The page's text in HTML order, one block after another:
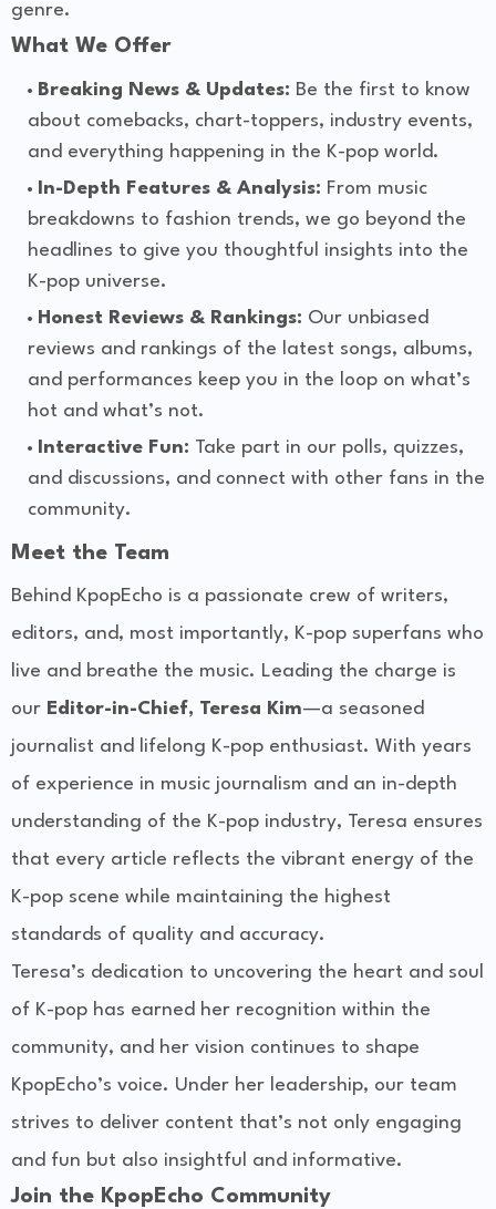
genre.
What We Offer
Breaking News & Updates: Be the first to know
about comebacks, chart-toppers, industry events,
and everything happening in the K-pop world.
In-Depth Features & Analysis: From music
breakdowns to fashion trends, we go beyond the
headlines to give you thoughtful insights into the
K-pop universe.
Honest Reviews & Rankings: Our unbiased
reviews and rankings of the latest songs, albums,
and performances keep you in the loop on what’s
hot and what’s not.
Interactive Fun: Take part in our polls, quizzes,
and discussions, and connect with other fans in the
community.
Meet the Team
Behind KpopEcho is a passionate crew of writers,
editors, and, most importantly, K-pop superfans who
live and breathe the music. Leading the charge is
our Editor-in-Chief, Teresa Kim—a seasoned
journalist and lifelong K-pop enthusiast. With years
of experience in music journalism and an in-depth
understanding of the K-pop industry, Teresa ensures
that every article reflects the vibrant energy of the
K-pop scene while maintaining the highest
standards of quality and accuracy.
Teresa’s dedication to uncovering the heart and soul
of K-pop has earned her recognition within the
community, and her vision continues to shape
KpopEcho’s voice. Under her leadership, our team
strives to deliver content that’s not only engaging
and fun but also insightful and informative.
Join the KpopEcho Community